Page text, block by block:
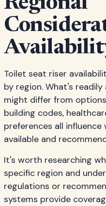
Toilet seat riser
by region. What's readily
might differ from
building codes,
preferences all
available and
It's worth researching
specific region and
regulations or
systems provide